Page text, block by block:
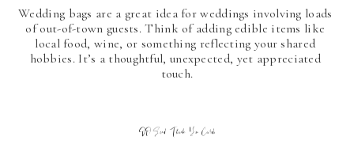
Wedding bags are a great idea for weddings involving loads
of out-of-town guests. Think of adding edible items like
local food, wine, or something reflecting your shared
hobbies. It’s a thoughtful, unexpected, yet appreciated
touch.
DO Send Thank You Cards